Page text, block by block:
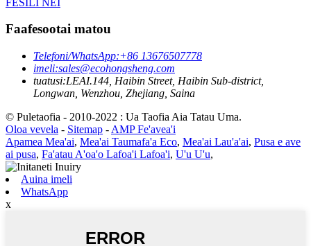
Faafesootai matou
Telefoni/WhatsApp:+86 13676507778
imeli:sales@ecohongsheng.com
tuatusi:LEAI.144, Haibin Street, Haibin Sub-district,
Longwan, Wenzhou, Zhejiang, Saina
© Puletaofia - 2010-2022 : Ua Taofia Aia Tatau Uma.
Oloa vevela - Sitemap - AMP Fe'avea'i
Apamea Mea'ai, Mea'ai Taumafa'a Eco, Mea'ai Lau'a'ai, Pusa e ave
ai pusa, Fa'atau A'oa'o Lafoa'i Lafoa'i, U'u U'u,
Auina imeli
WhatsApp
x